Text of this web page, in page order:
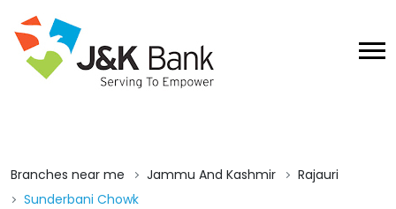
Branches near me Jammu And Kashmir
Rajauri
Sunderbani Chowk